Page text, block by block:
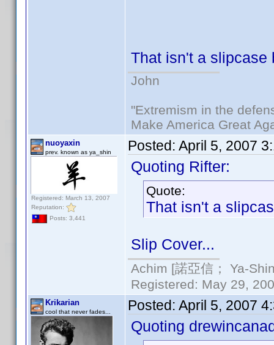
That isn't a slipcase
John
"Extremism in the
Make America Great
nuoyaxin
prev. known as ya_shin
Registered: March 13, 2007
Reputation:
Posts: 3,441
Posted: April 5, 2007
Quoting Rifter:
Quote:
That isn't a
Slip Cover...
Achim [諾亞信； Ya-
Registered: May 29,
Krikarian
cool that never fades... Posted: April 5, 2007
Quoting